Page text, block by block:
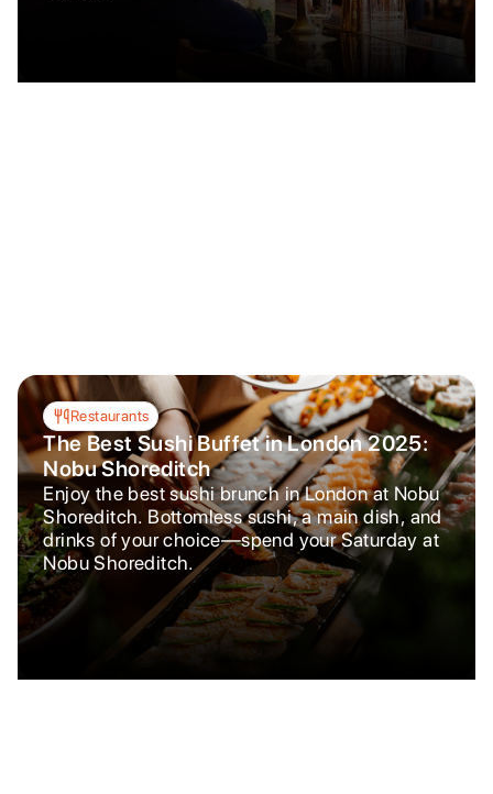
Restaurants
The Best Sushi Buffet in London 2025:
Nobu Shoreditch
Enjoy the best sushi brunch in London at Nobu
Shoreditch. Bottomless sushi, a main dish, and
drinks of your choice—spend your Saturday at
Nobu Shoreditch.